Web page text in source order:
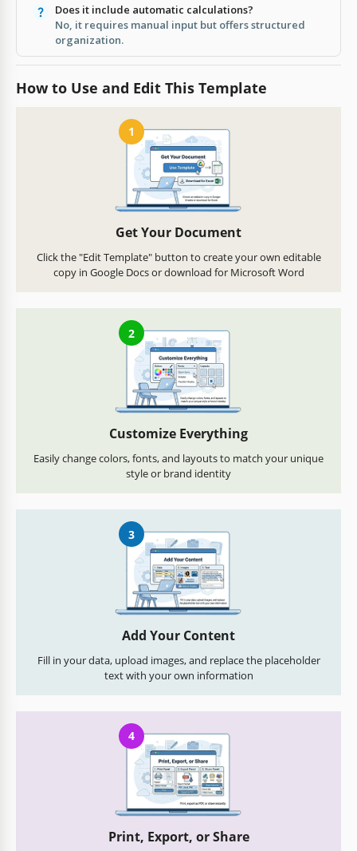
Does it include automatic calculations?
No, it requires manual input but offers structured
organization.
How to Use and Edit This Template
1
Get Your Document
Click the "Edit Template" button to create your own editable
copy in Google Docs or download for Microsoft Word
2
Customize Everything
Easily change colors, fonts, and layouts to match your unique
style or brand identity
3
Add Your Content
Fill in your data, upload images, and replace the placeholder
text with your own information
4
Print, Export, or Share